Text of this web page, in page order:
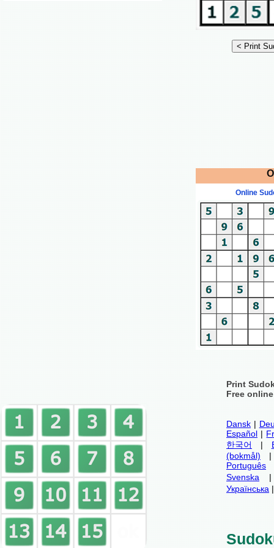
Online
Print
Free
Dansk |
Español |
한국어
|
(bokmål)
Português
Svenska
Українська